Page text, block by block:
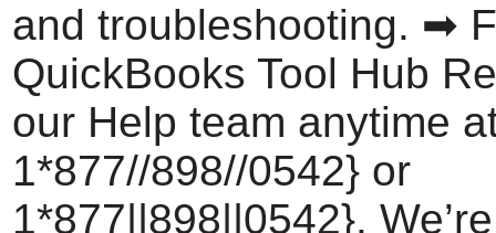
and troubleshooting. ➡
QuickBooks Tool Hub
our Help team anytime
1*877//898//0542} or
1*877||898||0542}.